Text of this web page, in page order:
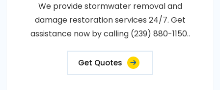
We provide stormwater removal and
damage restoration services 24/7. Get
assistance now by calling (239) 880-1150..
Get Quotes